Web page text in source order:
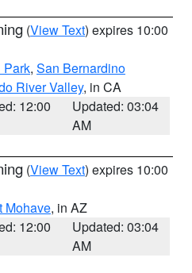
(View Text) expires 10:00
Park, San Bernardino
River Valley, in CA
12:00
Updated: 03:04
AM
(View Text) expires 10:00
Mohave, in AZ
12:00
Updated: 03:04
AM